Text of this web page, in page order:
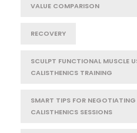
VALUE COMPARISON
RECOVERY
SCULPT FUNCTIONAL MUSCLE
CALISTHENICS TRAINING
SMART TIPS FOR
CALISTHENICS SESSIONS